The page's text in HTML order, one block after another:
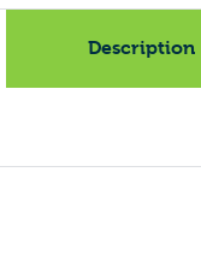
Description